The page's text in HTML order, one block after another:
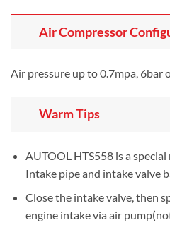
Air Compressor
Air pressure up to 0.7mpa, 6bar
Warm Tips
AUTOOL HTS558 is a
Intake pipe and intake valve
Close the intake valve, then
engine intake via air